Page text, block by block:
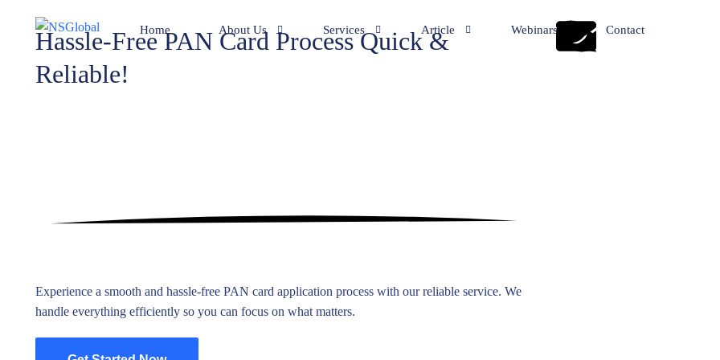
Home About Us Services
Advisory and Business Consultancy
Family Office Establishment & Advisory Services
Article Webinars Contact
Hassle-Free PAN Card Process Quick &
Reliable!
Experience a smooth and hassle-free PAN card application process with our reliable service. We
handle everything efficiently so you can focus on what matters.